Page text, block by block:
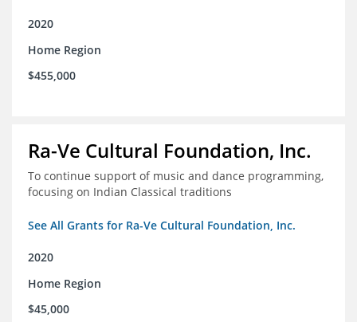
2020
Home Region
$455,000
Ra-Ve Cultural Foundation, Inc.
To continue support of music and dance programming,
focusing on Indian Classical traditions
See All Grants for Ra-Ve Cultural Foundation, Inc.
2020
Home Region
$45,000